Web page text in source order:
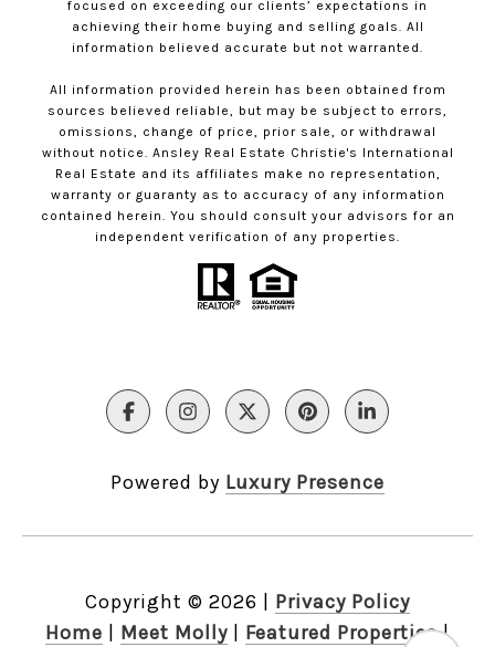
focused on exceeding our clients’ expectations in
achieving their home buying and selling goals. All
information believed accurate but not warranted.
All information provided herein has been obtained from
sources believed reliable, but may be subject to errors,
omissions, change of price, prior sale, or withdrawal
without notice. Ansley Real Estate Christie's International
Real Estate and its affiliates make no representation,
warranty or guaranty as to accuracy of any information
contained herein. You should consult your advisors for an
independent verification of any properties.
Powered by Luxury Presence
Copyright © 2026
Privacy Policy
Home
Meet Molly Featured Properties |